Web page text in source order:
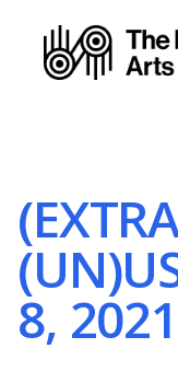
8, 2021